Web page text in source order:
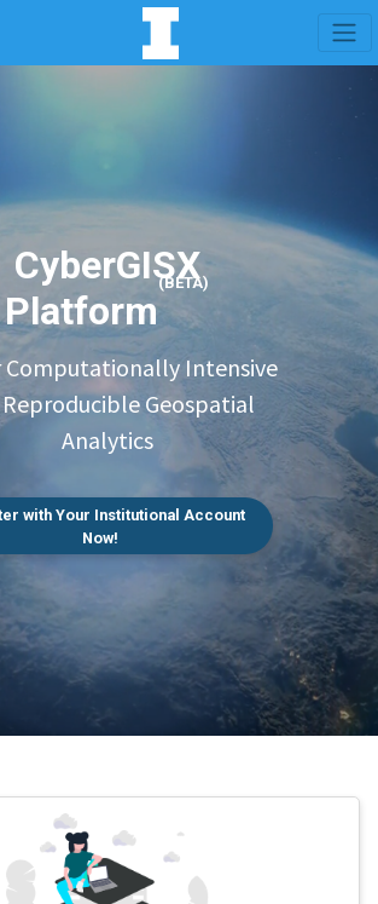
CyberGISX
Platform
(BETA)
Computationally Intensive
Geospatial
Analytics
with Your Institutional Account
Now!